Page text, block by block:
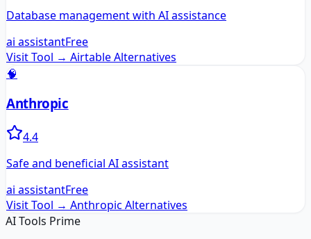
Database management with AI assistance
ai assistantFree
Visit Tool → AirtableAlternatives
🧠
Anthropic
4.4
Safe and beneficial AI assistant
ai assistantFree
Visit Tool → Anthropic Alternatives
AI Tools Prime